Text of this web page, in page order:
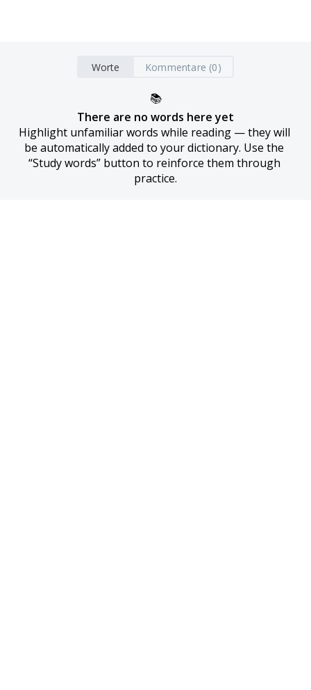
Worte Kommentare (0)
📚
There are no words here yet
Highlight unfamiliar words while reading — they will
be automatically added to your dictionary. Use the
“Study words” button to reinforce them through
practice.